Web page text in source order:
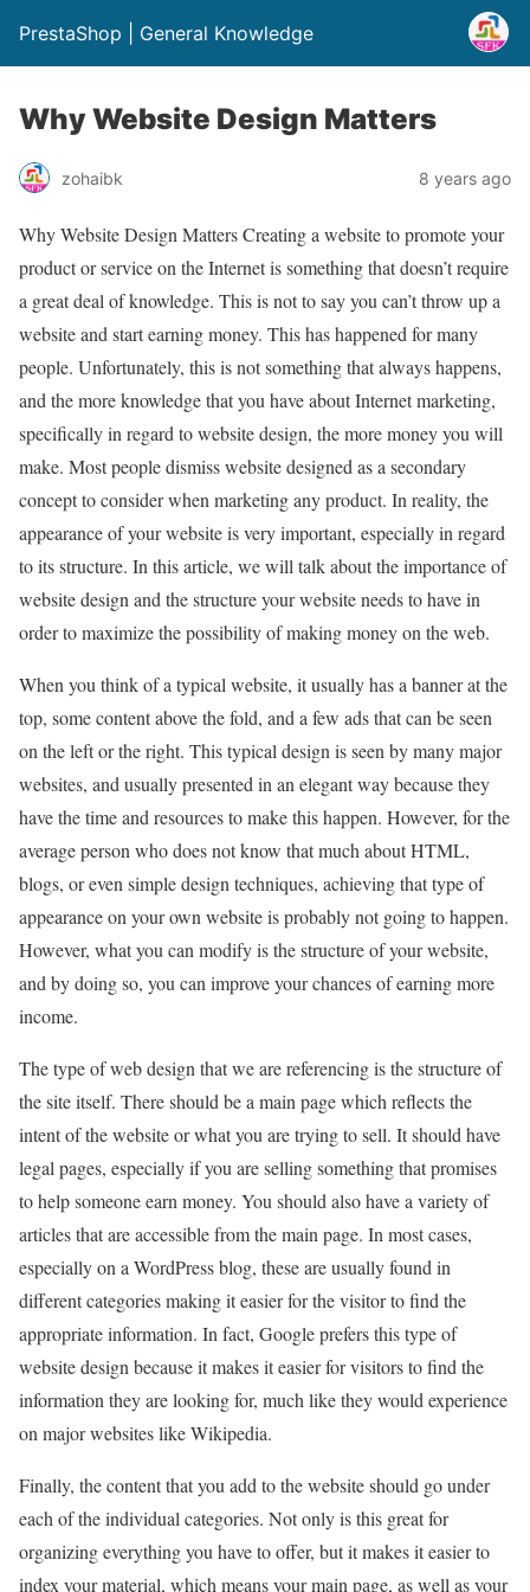
PrestaShop | General Knowledge
Why Website Design Matters
zohaibk 8 years ago
Why Website Design Matters Creating a website to promote your
product or service on the Internet is something that doesn’t require
a great deal of knowledge. This is not to say you can’t throw up a
website and start earning money. This has happened for many
people. Unfortunately, this is not something that always happens,
and the more knowledge that you have about Internet marketing,
specifically in regard to website design, the more money you will
make. Most people dismiss website designed as a secondary
concept to consider when marketing any product. In reality, the
appearance of your website is very important, especially in regard
to its structure. In this article, we will talk about the importance of
website design and the structure your website needs to have in
order to maximize the possibility of making money on the web.
When you think of a typical website, it usually has a banner at the
top, some content above the fold, and a few ads that can be seen
on the left or the right. This typical design is seen by many major
websites, and usually presented in an elegant way because they
have the time and resources to make this happen. However, for the
average person who does not know that much about HTML,
blogs, or even simple design techniques, achieving that type of
appearance on your own website is probably not going to happen.
However, what you can modify is the structure of your website,
and by doing so, you can improve your chances of earning more
income.
The type of web design that we are referencing is the structure of
the site itself. There should be a main page which reflects the
intent of the website or what you are trying to sell. It should have
legal pages, especially if you are selling something that promises
to help someone earn money. You should also have a variety of
articles that are accessible from the main page. In most cases,
especially on a WordPress blog, these are usually found in
different categories making it easier for the visitor to find the
appropriate information. In fact, Google prefers this type of
website design because it makes it easier for visitors to find the
information they are looking for, much like they would experience
on major websites like Wikipedia.
Finally, the content that you add to the website should go under
each of the individual categories. Not only is this great for
organizing everything you have to offer, but it makes it easier to
index your material, which means your main page, as well as your